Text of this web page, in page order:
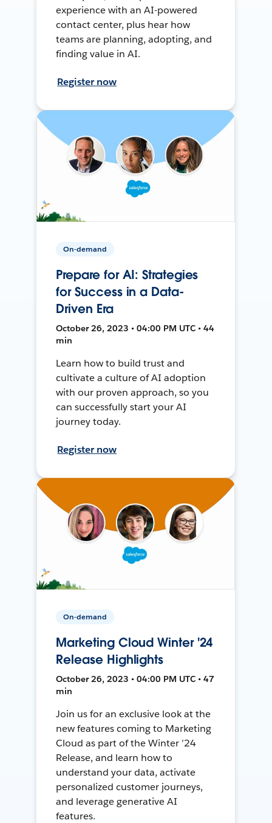
experience with an AI-powered
contact center, plus hear how
teams are planning, adopting, and
finding value in AI.
Register now
On-demand
Prepare for AI: Strategies
for Success in a Data-
Driven Era
October 26, 2023 • 04:00 PM UTC • 44
min
Learn how to build trust and
cultivate a culture of AI adoption
with our proven approach, so you
can successfully start your AI
journey today.
Register now
On-demand
Marketing Cloud Winter '24
Release Highlights
October 26, 2023 • 04:00 PM UTC • 47
min
Join us for an exclusive look at the
new features coming to Marketing
Cloud as part of the Winter ’24
Release, and learn how to
understand your data, activate
personalized customer journeys,
and leverage generative AI
features.